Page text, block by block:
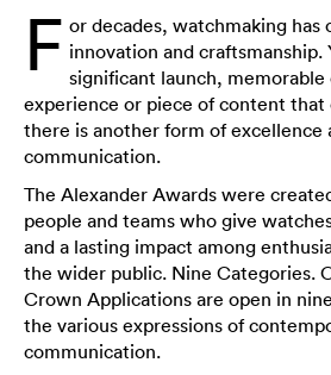
F or decades, watchmaking has
innovation and craftsmanship.
significant launch, memorable
experience or piece of content
there is another form of excellence
communication.
The Alexander Awards were
people and teams who give
and a lasting impact among
the wider public. Nine Categories.
Crown Applications are open in
the various expressions of
communication.